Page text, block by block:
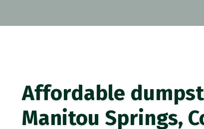
Affordable
Manitou Springs,